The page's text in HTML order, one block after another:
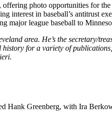
photo opportunities for
interest in baseball’s
major league baseball to
area. He’s the secretary/
for a variety of
Hank Greenberg, with Ira